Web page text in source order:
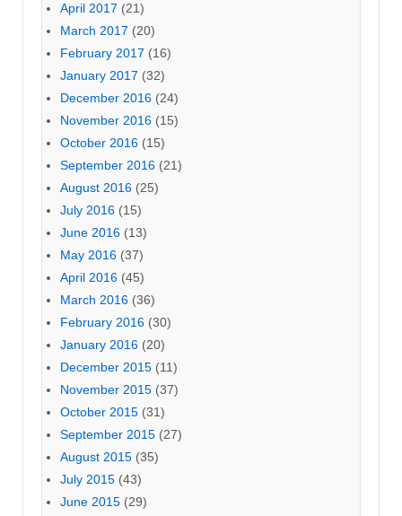
April 2017 (21)
March 2017 (20)
February 2017 (16)
January 2017 (32)
December 2016 (24)
November 2016 (15)
October 2016 (15)
September 2016 (21)
August 2016 (25)
July 2016 (15)
June 2016 (13)
May 2016 (37)
April 2016 (45)
March 2016 (36)
February 2016 (30)
January 2016 (20)
December 2015 (11)
November 2015 (37)
October 2015 (31)
September 2015 (27)
August 2015 (35)
July 2015 (43)
June 2015 (29)